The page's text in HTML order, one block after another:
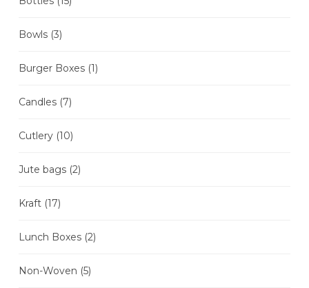
Bowls (3)
Burger Boxes (1)
Candles (7)
Cutlery (10)
Jute bags (2)
Kraft (17)
Lunch Boxes (2)
Non-Woven (5)